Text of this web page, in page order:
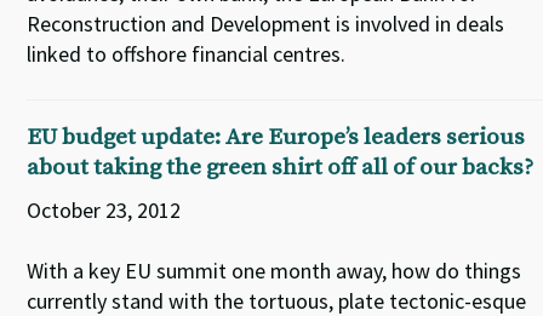
Reconstruction and Development is involved in deals
linked to offshore financial centres.
EU budget update: Are Europe’s leaders serious
about taking the green shirt off all of our backs?
October 23, 2012
With a key EU summit one month away, how do things
currently stand with the tortuous, plate tectonic-esque